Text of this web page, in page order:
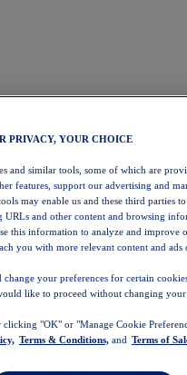
PRIVACY, YOUR CHOICE
and similar tools, some of which are
features, support our advertising and
may enable us and these third parties
and other content and browsing
this information to analyze and
you with more relevant content and ads
change your preferences for certain
like to proceed without changing your
clicking "OK" or "Manage Cookie
Terms & Conditions, and Terms of